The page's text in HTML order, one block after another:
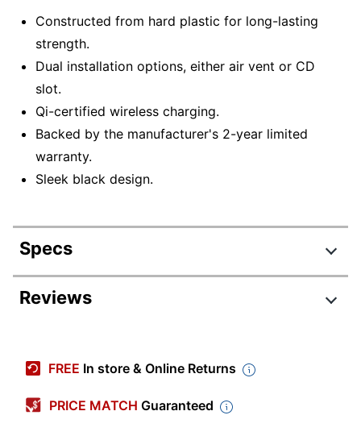
Constructed from hard plastic for long-lasting
strength.
Dual installation options, either air vent or CD
slot.
Qi-certified wireless charging.
Backed by the manufacturer's 2-year limited
warranty.
Sleek black design.
Specs
Product Specifications
Charger Power
Reviews
FREE In store & Online Returns
PRICE MATCH Guaranteed